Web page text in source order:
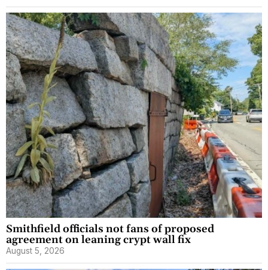
Smithfield officials not fans of proposed
agreement on leaning crypt wall fix
August 5, 2026